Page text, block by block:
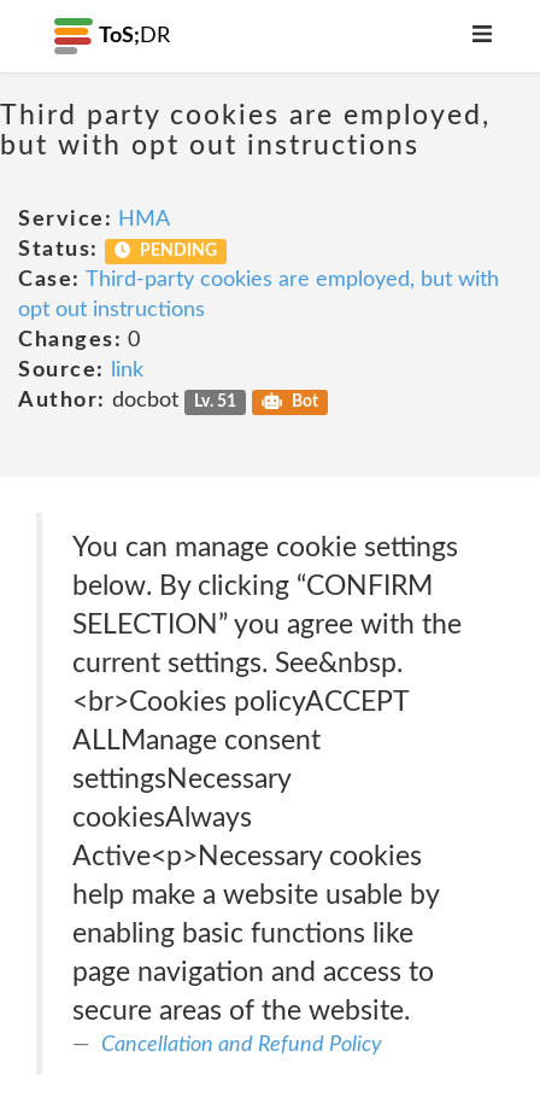
ToS; DR
Third party cookies are employed,
but with opt out instructions
Service: HMA
Status:
PENDING
Case: Third-party cookies are employed, but with
opt out instructions
Changes: 0
Source:
link
Author: docbot Lv. 51 Bot
You can manage cookie settings
below. By clicking “CONFIRM
SELECTION” you agree with the
current settings. See&nbsp.
<br>Cookies policyACCEPT
ALLManage consent
settingsNecessary
cookiesAlways
Active<p>Necessary cookies
help make a website usable by
enabling basic functions like
page navigation and access to
secure areas of the website.
Cancellation and Refund Policy